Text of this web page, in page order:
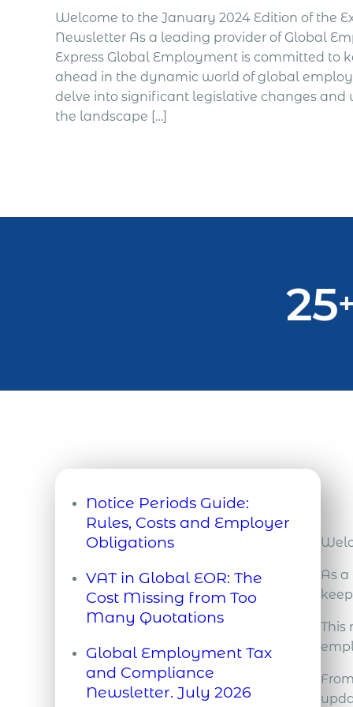
Welcome to the January 2024 Edition of the
Newsletter As a leading provider of Global
Express Global Employment is committed to
ahead in the dynamic world of global
delve into significant legislative changes and
the landscape […]
25
Notice Periods Guide:
Rules, Costs and Employer
Obligations
Global Partnerships at Acumen
International A notice period is
the time between formal
dismissal and the date the
employment contract legally
terminates. During this period,
VAT in Global EOR: The
Cost Missing from Too
Many Quotations
Employer of Record (EOR)
quotations, they usually focus
on the management fee and
Global Employment Tax
and Compliance
Newsletter. July 2026
As
This